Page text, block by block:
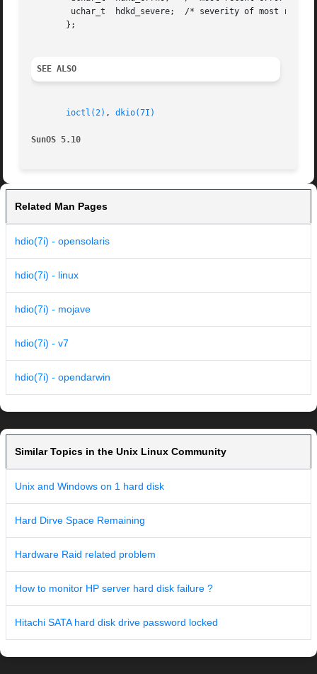
       };
SEE ALSO
ioctl(2) , dkio(7I)
SunOS 5.10
Related Man Pages
hdio(7i) - opensolaris
hdio(7i) - linux
hdio(7i) - mojave
hdio(7i) - v7
hdio(7i) - opendarwin
Similar Topics in the Unix Linux Community
Unix and Windows on 1 hard disk
Hard Dirve Space Remaining
Hardware Raid related problem
How to monitor HP server hard disk failure ?
Hitachi SATA hard disk drive password locked